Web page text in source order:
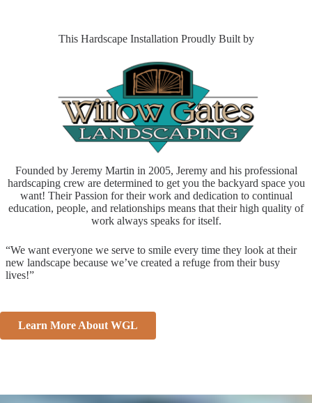
This Hardscape Installation Proudly Built by
Founded by Jeremy Martin in 2005, Jeremy and his professional
hardscaping crew are determined to get you the backyard space you
want! Their Passion for their work and dedication to continual
education, people, and relationships means that their high quality of
work always speaks for itself.
“We want everyone we serve to smile every time they look at their
new landscape because we’ve created a refuge from their busy
lives!”
Learn More About WGL